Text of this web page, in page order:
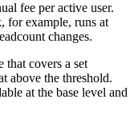
fee per active user.
for example, runs at
changes.
that covers a set
above the threshold.
at the base level and